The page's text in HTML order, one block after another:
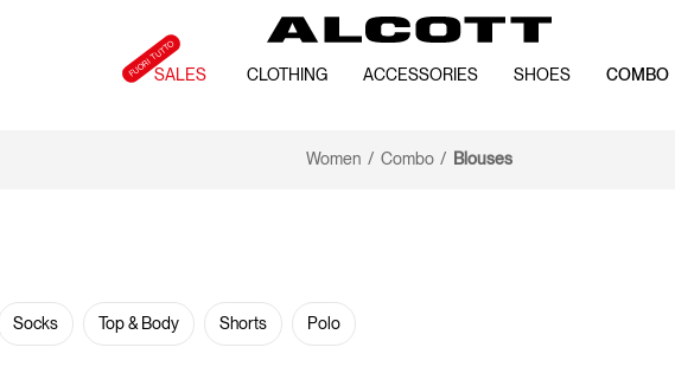
SALES CLOTHING ACCESSORIES SHOES COMBO
Women Combo Blouses
Socks Top & Body Shorts Polo